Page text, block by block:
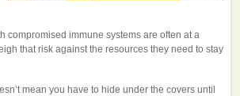
compromised immune systems are often at a
that risk against the resources they need to stay
mean you have to hide under the covers until